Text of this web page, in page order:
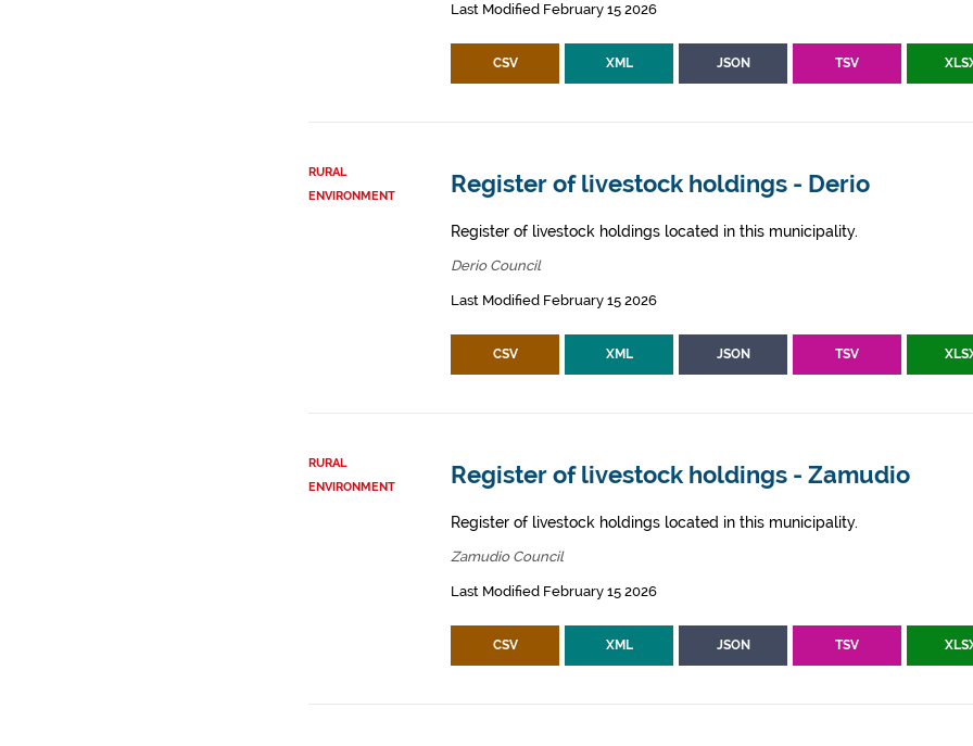
Last Modified February 15 2026
CSV XML JSON TSV
RURAL
ENVIRONMENT
Register of livestock holdings - Derio
Register of livestock holdings located in this municipality.
Derio Council
Last Modified February 15 2026
CSV XML JSON TSV
RURAL
ENVIRONMENT
Register of livestock holdings - Zamudio
Register of livestock holdings located in this municipality.
Zamudio Council
Last Modified February 15 2026
CSV XML JSON TSV